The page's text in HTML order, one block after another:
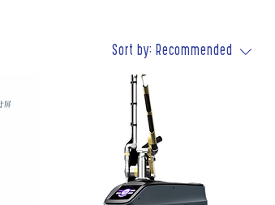
Sort by: Recommended